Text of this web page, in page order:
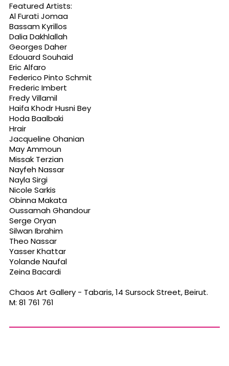
Featured Artists:
Al Furati Jomaa
Bassam Kyrillos
Dalia Dakhlallah
Georges Daher
Edouard Souhaid
Eric Alfaro
Federico Pinto Schmit
Frederic Imbert
Fredy Villamil
Haifa Khodr Husni Bey
Hoda Baalbaki
Hrair
Jacqueline Ohanian
May Ammoun
Missak Terzian
Nayfeh Nassar
Nayla Sirgi
Nicole Sarkis
Obinna Makata
Oussamah Ghandour
Serge Oryan
Silwan Ibrahim
Theo Nassar
Yasser Khattar
Yolande Naufal
Zeina Bacardi
Chaos Art Gallery - Tabaris, 14 Sursock Street, Beirut.
M: 81 761 761